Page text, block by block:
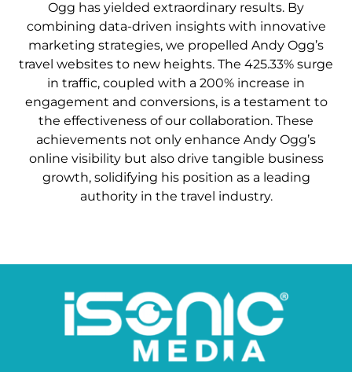
Ogg has yielded extraordinary results. By
combining data-driven insights with innovative
marketing strategies, we propelled Andy Ogg’s
travel websites to new heights. The 425.33% surge
in traffic, coupled with a 200% increase in
engagement and conversions, is a testament to
the effectiveness of our collaboration. These
achievements not only enhance Andy Ogg’s
online visibility but also drive tangible business
growth, solidifying his position as a leading
authority in the travel industry.